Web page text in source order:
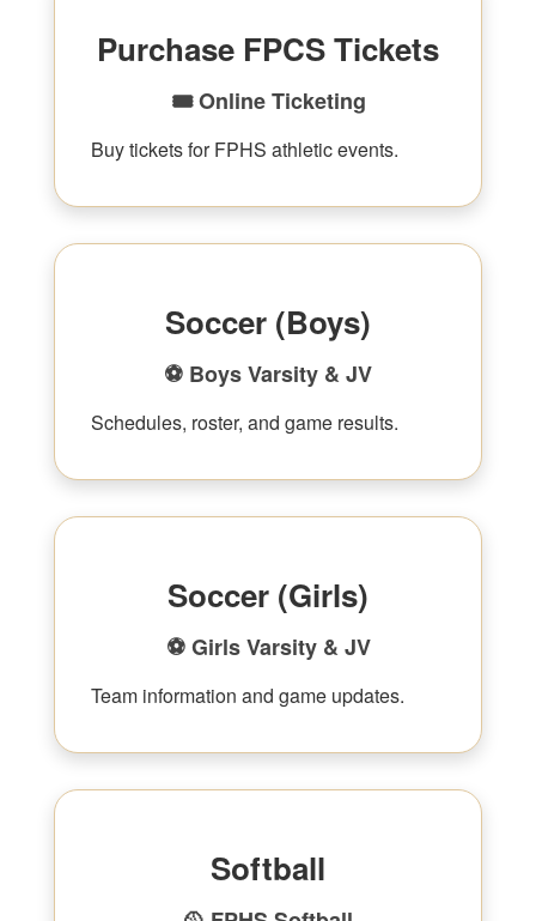
Purchase FPCS Tickets
🎟 Online Ticketing
Buy tickets for FPHS athletic events.
Soccer (Boys)
⚽ Boys Varsity & JV
Schedules, roster, and game results.
Soccer (Girls)
⚽ Girls Varsity & JV
Team information and game updates.
Softball